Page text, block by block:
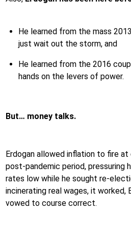
He learned from the mass
just wait out the storm, and
He learned from the 2016
hands on the levers of power.
But… money talks.
Erdogan allowed inflation to fire at
post-pandemic period, pressuring
rates low while he sought re-
incinerating real wages, it worked,
vowed to course correct.